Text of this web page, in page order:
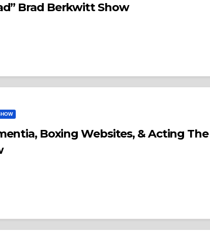
Brad Berkwitt Show
Boxing Websites, & Acting The “Bad” Brad